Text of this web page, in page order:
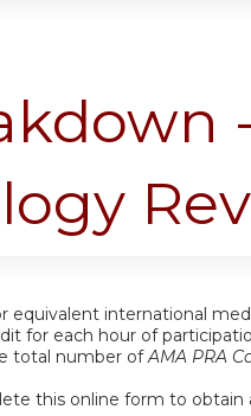
equivalent international
for each hour of
total number ofAMA PRA
this online form to